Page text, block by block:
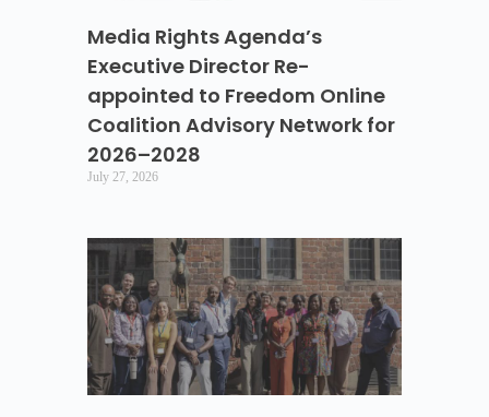
Media Rights Agenda’s
Executive Director Re-
appointed to Freedom Online
Coalition Advisory Network for
2026–2028
July 27, 2026